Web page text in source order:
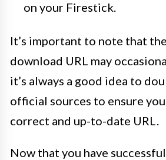
on your Firestick.
It’s important to note that
download URL may
it’s always a good idea to
official sources to ensure
correct and up-to-date URL.
Now that you have